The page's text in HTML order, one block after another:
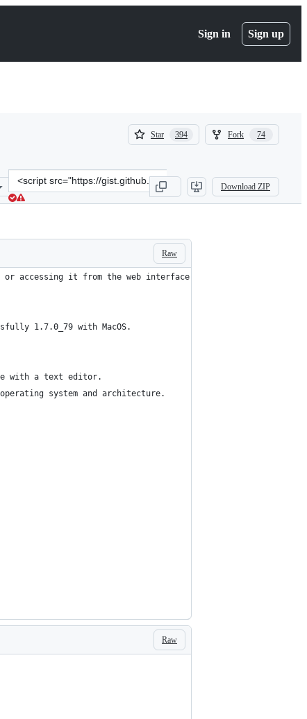
Sign in Sign up
Star 394
394
Fork 74
74
Clone
this
repository
src=&quot;https://gist.github.com/xbb/
Download ZIP
Raw
accessing it from the web interface.
1.7.0_79 with MacOS.
with a text editor.
system and architecture.
Raw